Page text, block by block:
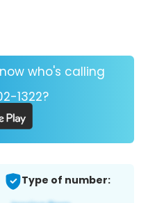
who's calling
1322?
Type of number: